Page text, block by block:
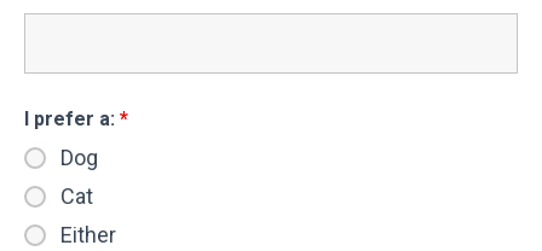
I prefer a: *
Dog
Cat
Either